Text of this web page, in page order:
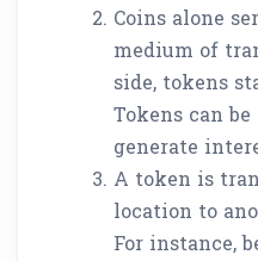
Coins alone
medium of
side, tokens
Tokens can
generate
A token is
location to
For instance,